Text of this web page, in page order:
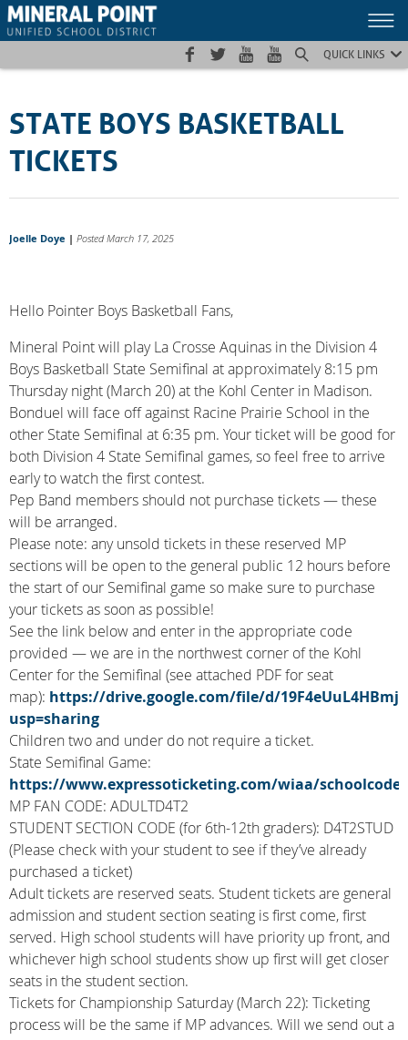
Skip
to
Skip
to
Site
map
QUICK LINKS
STATE BOYS BASKETBALL
TICKETS
Joelle Doye | Posted March 17, 2025
Hello Pointer Boys Basketball Fans,
Mineral Point will play La Crosse Aquinas in the Division 4
Boys Basketball State Semifinal at approximately 8:15 pm
Thursday night (March 20) at the Kohl Center in Madison.
Bonduel will face off against Racine Prairie School in the
other State Semifinal at 6:35 pm. Your ticket will be good for
both Division 4 State Semifinal games, so feel free to arrive
early to watch the first contest.
Pep Band members should not purchase tickets — these
will be arranged.
Please note: any unsold tickets in these reserved MP
sections will be open to the general public 12 hours before
the start of our Semifinal game so make sure to purchase
your tickets as soon as possible!
See the link below and enter in the appropriate code
provided — we are in the northwest corner of the Kohl
Center for the Semifinal (see attached PDF for seat
map): https://drive.google.com/file/d/
usp=sharing
Children two and under do not require a ticket.
State Semifinal Game:
https://www.expressoticketing.com/wiaa/
MP FAN CODE: ADULTD4T2
STUDENT SECTION CODE (for 6th-12th graders): D4T2STUD
(Please check with your student to see if they’ve already
purchased a ticket)
Adult tickets are reserved seats. Student tickets are general
admission and student section seating is first come, first
served. High school students will have priority up front, and
whichever high school students show up first will get closer
seats in the student section.
Tickets for Championship Saturday (March 22): Ticketing
process will be the same if MP advances. Will we send out a